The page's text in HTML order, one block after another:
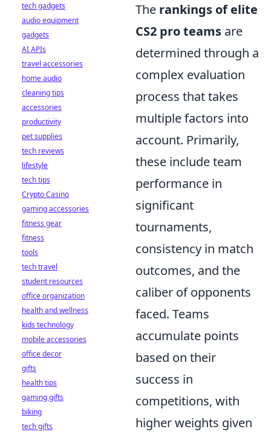
The rankings of elite
CS2 pro teams are
determined through a
complex evaluation
process that takes
multiple factors into
account. Primarily,
these include team
performance in
significant
tournaments,
consistency in match
outcomes, and the
caliber of opponents
faced. Teams
accumulate points
based on their
success in
competitions, with
higher weights given
tech gadgets
audio equipment
gadgets
AI APIs
travel accessories
home audio
cleaning tips
accessories
productivity
pet supplies
tech reviews
lifestyle
tech tips
Crypto Casino
gaming accessories
fitness gear
fitness
tools
tech travel
student resources
office organization
health and wellness
kids technology
mobile accessories
office decor
gifts
health tips
gaming gifts
biking
tech gifts